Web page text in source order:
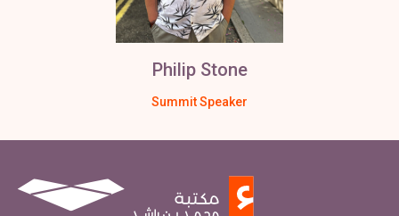
Philip Stone
Summit Speaker